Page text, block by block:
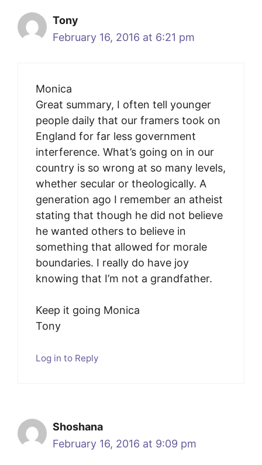
Tony
February 16, 2016 at 6:21 pm
Monica
Great summary, I often tell younger
people daily that our framers took on
England for far less government
interference. What’s going on in our
country is so wrong at so many levels,
whether secular or theologically. A
generation ago I remember an atheist
stating that though he did not believe
he wanted others to believe in
something that allowed for morale
boundaries. I really do have joy
knowing that I’m not a grandfather.
Keep it going Monica
Tony
Log in to Reply
Shoshana
February 16, 2016 at 9:09 pm